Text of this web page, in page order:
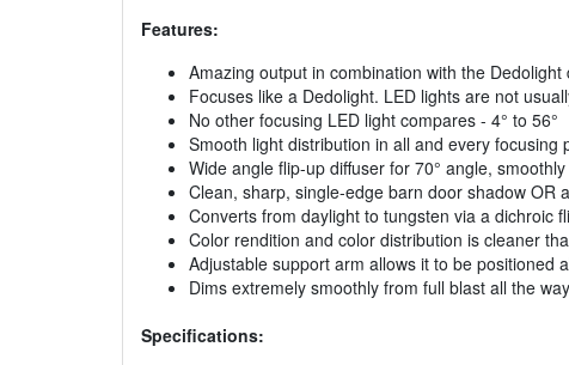
Features:
Amazing output in combination with the
Focuses like a Dedolight. LED lights are not
No other focusing LED light compares - 4° to 56°
Smooth light distribution in all and every focusing
Wide angle flip-up diffuser for 70° angle,
Clean, sharp, single-edge barn door shadow OR
Converts from daylight to tungsten via a dichroic
Color rendition and color distribution is cleaner
Adjustable support arm allows it to be positioned
Dims extremely smoothly from full blast all the
Specifications: